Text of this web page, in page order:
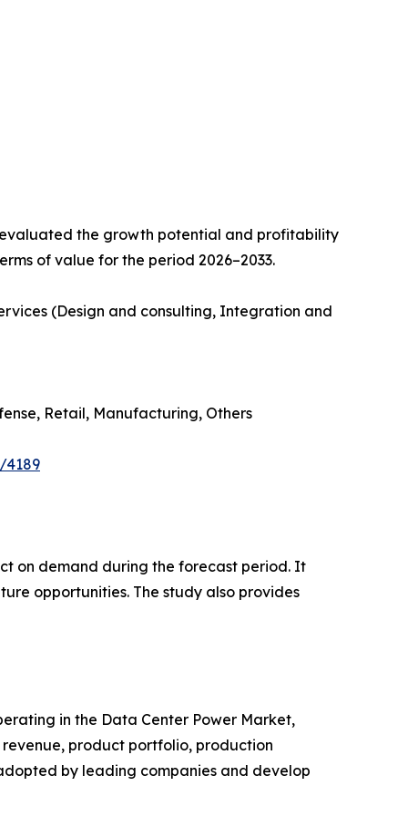
the growth potential and profitability
of value for the period 2026–2033.
(Design and consulting, Integration and
Retail, Manufacturing, Others
4189
on demand during the forecast period. It
opportunities. The study also provides
in the Data Center Power Market,
product portfolio, production
by leading companies and develop